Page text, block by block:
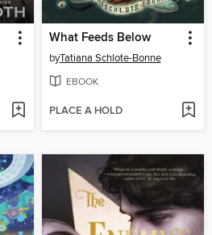
What Feeds Below
byTatiana Schlote-Bonne
EBOOK
PLACE A HOLD